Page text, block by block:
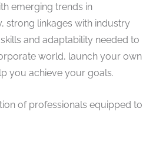
emerging trends in
strong linkages with industry
and adaptability needed to
world, launch your own
you achieve your goals.
of professionals equipped to